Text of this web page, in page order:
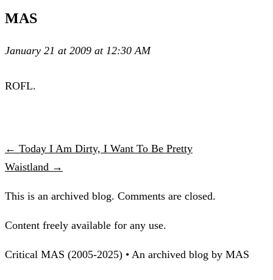
MAS
January 21 at 2009 at 12:30 AM
ROFL.
← Today I Am Dirty, I Want To Be Pretty
Waistland →
This is an archived blog. Comments are closed.
Content freely available for any use.
Critical MAS (2005-2025) • An archived blog by MAS